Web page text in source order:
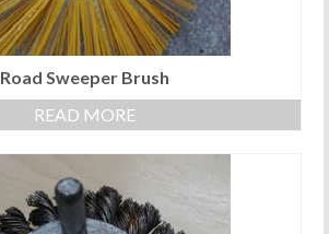
Road Sweeper Brush
READ MORE